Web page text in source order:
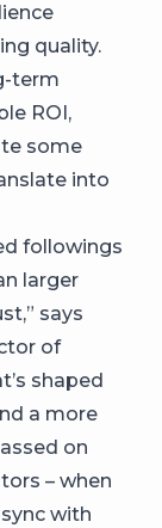
quality.
term
ROI,
some
into
followings
larger
says
of
shaped
a more
on
– when
with